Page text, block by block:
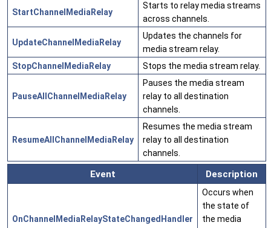
StartChannelMediaRelay
Starts to relay media streams
across channels.
UpdateChannelMediaRelay
Updates the channels for
media stream relay.
StopChannelMediaRelay
Stops the media stream relay.
PauseAllChannelMediaRelay
Pauses the media stream
relay to all destination
channels.
ResumeAllChannelMediaRelay
Resumes the media stream
relay to all destination
channels.
Event Description
OnChannelMediaRelayStateChangedHandler
Occurs when
the state of
the media